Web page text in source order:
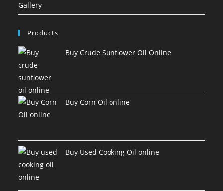
Gallery
Products
Buy Crude Sunflower Oil Online
Buy Corn Oil online
Buy Used Cooking Oil online